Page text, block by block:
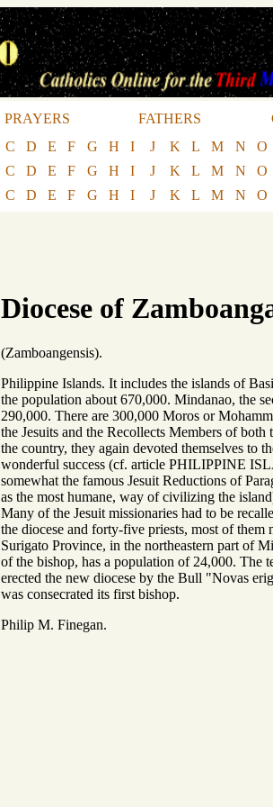
PRAYERS FATHERS
C D E F G H I J K L M N O
C D E F G H I J K L M N O
C D E F G H I J K L M N O
Diocese of
(Zamboangensis).
Philippine Islands. It includes the islands of
the population about 670,000. Mindanao, the
290,000. There are 300,000 Moros or
the Jesuits and the Recollects Members of
the country, they again devoted themselves to
wonderful success (cf. article PHILIPPINE
somewhat the famous Jesuit Reductions of
as the most humane, way of civilizing the
Many of the Jesuit missionaries had to be
the diocese and forty-five priests, most of them
Surigato Province, in the northeastern part of
of the bishop, has a population of 24,000. The
erected the new diocese by the Bull "Novas
was consecrated its first bishop.
Philip M. Finegan.